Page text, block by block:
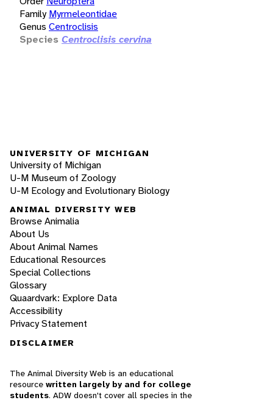
Family Myrmeleontidae
Genus Centroclisis
Species Centroclisis cervina
UNIVERSITY OF MICHIGAN
University of Michigan
U-M Museum of Zoology
U-M Ecology and Evolutionary Biology
ANIMAL DIVERSITY WEB
Browse Animalia
About Us
About Animal Names
Educational Resources
Special Collections
Glossary
Quaardvark: Explore Data
Accessibility
Privacy Statement
DISCLAIMER
The Animal Diversity Web is an educational
resource written largely by and for college
students. ADW doesn't cover all species in the